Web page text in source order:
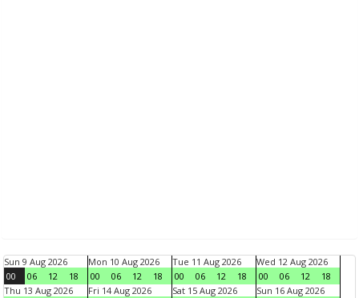
Sun 9 Aug 2026
00
06 12 18
Mon 10 Aug 2026
00
06 12 18
Tue 11 Aug 2026
00
06 12 18
Wed 12 Aug 2026
00
06 12
18
Thu 13 Aug 2026
Fri 14 Aug 2026 Sat 15 Aug 2026 Sun 16 Aug 2026